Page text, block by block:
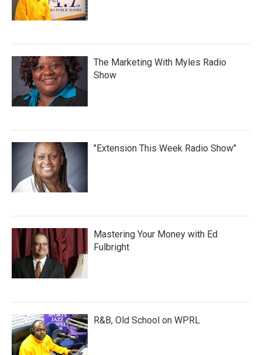
The Marketing With Myles Radio
Show
"Extension This Week Radio Show"
Mastering Your Money with Ed
Fulbright
R&B, Old School on WPRL